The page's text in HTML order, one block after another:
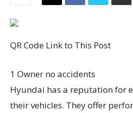
QR Code Link to This Post
1 Owner no accidents
Hyundai has a reputation for
their vehicles. They offer